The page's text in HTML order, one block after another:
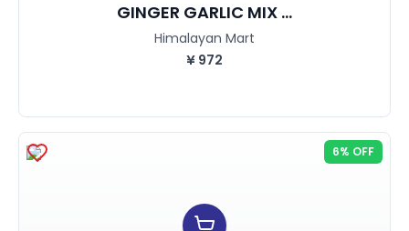
GINGER GARLIC MIX ...
Himalayan Mart
¥ 972
6% OFF